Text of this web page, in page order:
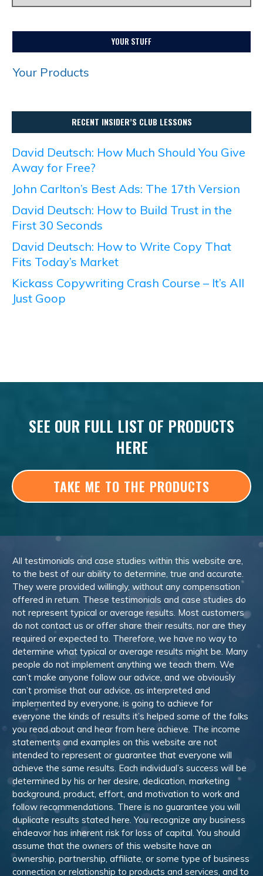
YOUR STUFF
Your Products
RECENT INSIDER’S CLUB LESSONS
David Deutsch: How Much Should You Give
Away for Free?
John Carlton’s Best Ads: The 17th Version
David Deutsch: How to Build Trust in the
First 30 Seconds
David Deutsch: How to Write Copy That
Fits Today’s Market
Kickass Copywriting Crash Course – It’s All
Just Goop
SEE OUR FULL LIST OF PRODUCTS
HERE
TAKE ME TO THE PRODUCTS
All testimonials and case studies within this website are,
to the best of our ability to determine, true and accurate.
They were provided willingly, without any compensation
offered in return. These testimonials and case studies do
not represent typical or average results. Most customers
do not contact us or offer share their results, nor are they
required or expected to. Therefore, we have no way to
determine what typical or average results might be. Many
people do not implement anything we teach them. We
can’t make anyone follow our advice, and we obviously
can’t promise that our advice, as interpreted and
implemented by everyone, is going to achieve for
everyone the kinds of results it’s helped some of the folks
you read about and hear from here achieve. The income
statements and examples on this website are not
intended to represent or guarantee that everyone will
achieve the same results. Each individual’s success will be
determined by his or her desire, dedication, marketing
background, product, effort, and motivation to work and
follow recommendations. There is no guarantee you will
duplicate results stated here. You recognize any business
endeavor has inherent risk for loss of capital. You should
assume that the owners of this website have an
ownership, partnership, affiliate, or some type of business
connection or relationship to products and services, and to